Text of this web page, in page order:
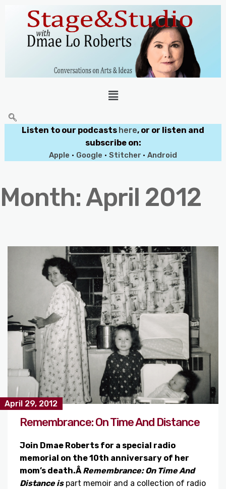
Listen to our podcasts here, or or listen and
subscribe on:
Apple • Google • Stitcher • Android
Month:April 2012
April 29, 2012
Remembrance: On Time And Distance
Join Dmae Roberts for a special radio
memorial on the 10th anniversary of her
mom’s death.ÂRemembrance: On Time And
Distance ispart memoir and a collection of radio